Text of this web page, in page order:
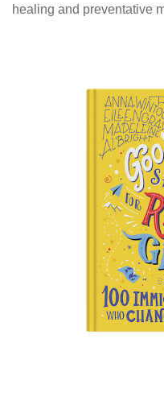
healing and preventative